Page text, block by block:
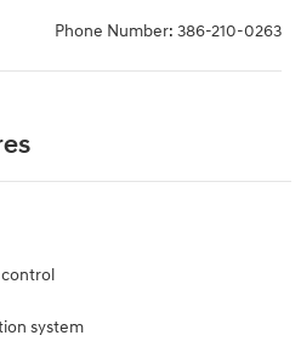
Phone Number: 386-210-0263
system